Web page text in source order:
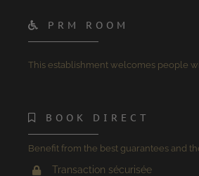
PRM ROOM
This establishment welcomes people
BOOK DIRECT
Benefit from the best guarantees and
Transaction sécurisée